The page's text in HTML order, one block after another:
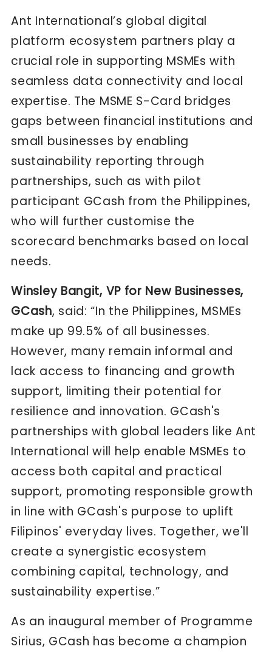
Ant International’s global digital
platform ecosystem partners play a
crucial role in supporting MSMEs with
seamless data connectivity and local
expertise. The MSME S-Card bridges
gaps between financial institutions and
small businesses by enabling
sustainability reporting through
partnerships, such as with pilot
participant GCash from the Philippines,
who will further customise the
scorecard benchmarks based on local
needs.
Winsley Bangit, VP for New Businesses,
GCash, said: “In the Philippines, MSMEs
make up 99.5% of all businesses.
However, many remain informal and
lack access to financing and growth
support, limiting their potential for
resilience and innovation. GCash's
partnerships with global leaders like Ant
International will help enable MSMEs to
access both capital and practical
support, promoting responsible growth
in line with GCash's purpose to uplift
Filipinos' everyday lives. Together, we'll
create a synergistic ecosystem
combining capital, technology, and
sustainability expertise.”
As an inaugural member of Programme
Sirius, GCash has become a champion